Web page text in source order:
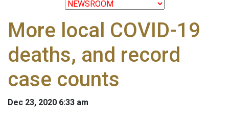
More local COVID-19
deaths, and record
case counts
Dec 23, 2020 6:33 am